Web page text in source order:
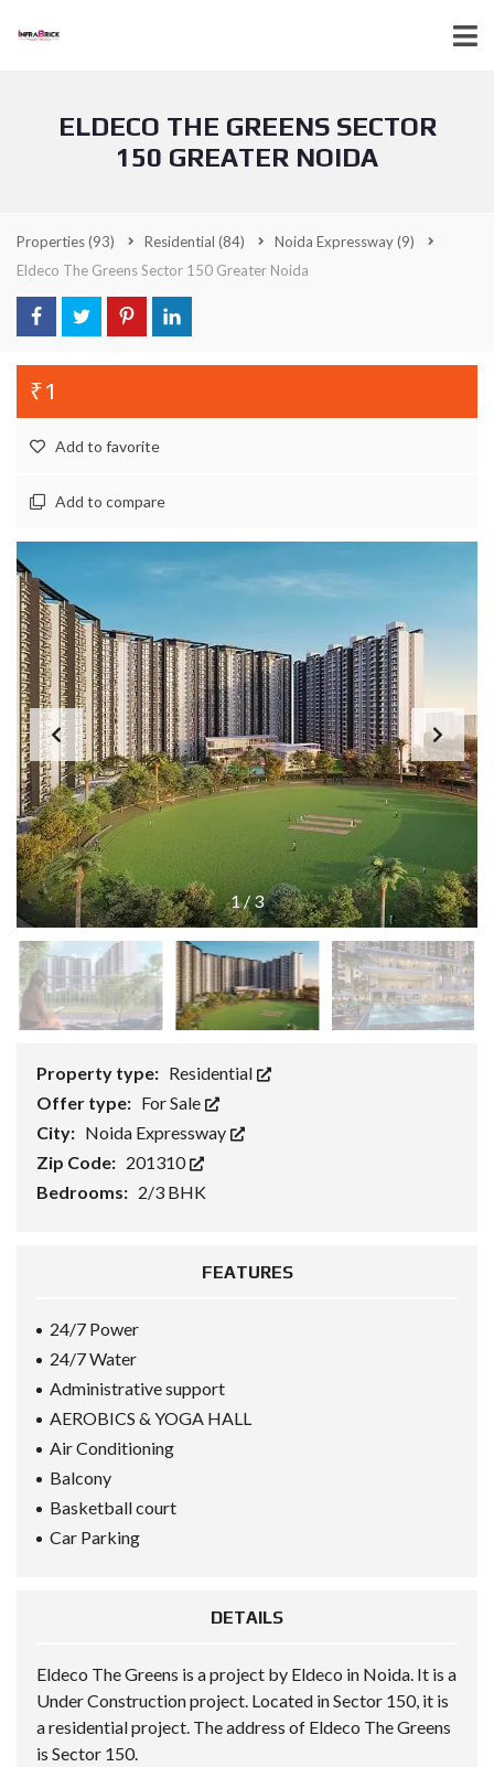
ELDECO THE GREENS SECTOR
150 GREATER NOIDA
Properties(93) Residential (84) Noida Expressway(9)
Eldeco The Greens Sector 150 Greater Noida
₹1
Add to favorite
Add to compare
1/3
Property type: Residential
Offer type: For Sale
City: Noida Expressway
Zip Code: 201310
Bedrooms: 2/3 BHK
FEATURES
24/7 Power
24/7 Water
Administrative support
AEROBICS & YOGA HALL
Air Conditioning
Balcony
Basketball court
Car Parking
DETAILS
Eldeco The Greens is a project by Eldeco in Noida. It is a
Under Construction project. Located in Sector 150, it is
a residential project. The address of Eldeco The Greens
is Sector 150.